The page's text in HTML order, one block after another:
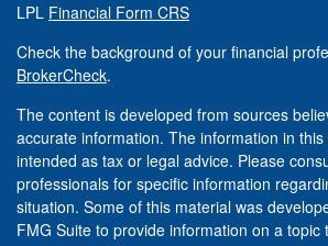
LPL Financial Form CRS
Check the background of your financial
BrokerCheck.
The content is developed from sources
accurate information. The information in
intended as tax or legal advice. Please
professionals for specific information
situation. Some of this material was
FMG Suite to provide information on a topic